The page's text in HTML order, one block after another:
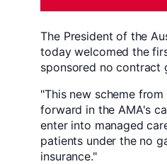
The President of the
today welcomed the
sponsored no contract
"This new scheme
forward in the AMA's
enter into managed
patients under the no
insurance."